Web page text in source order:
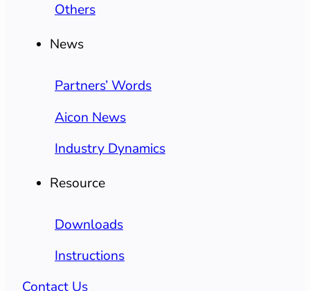
Others
News
Partners’ Words
Aicon News
Industry Dynamics
Resource
Downloads
Instructions
Contact Us